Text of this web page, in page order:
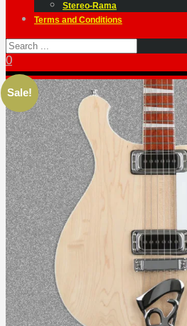
Stereo-Rama
Terms and Conditions
0
Sale!